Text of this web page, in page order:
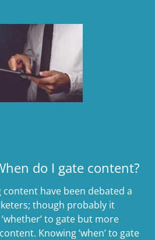
do I gate content?
content have been debated a
though probably it
to gate but more
Knowing ‘when’ to gate